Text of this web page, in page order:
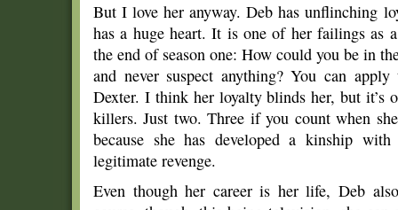
But I love her anyway. Deb has unflinching
has a huge heart. It is one of her failings as
the end of season one: How could you be in
and never suspect anything? You can
Dexter. I think her loyalty blinds her, but it’s
killers. Just two. Three if you count when
because she has developed a kinship
legitimate revenge.
Even though her career is her life, Deb